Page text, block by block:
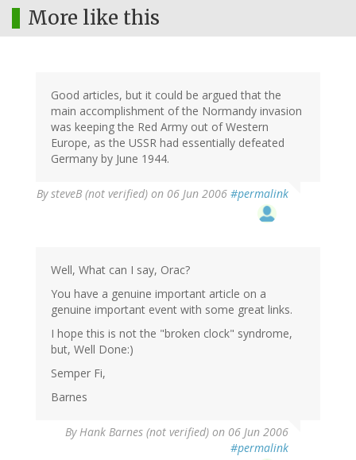
More like this
Good articles, but it could be argued that the
main accomplishment of the Normandy invasion
was keeping the Red Army out of Western
Europe, as the USSR had essentially defeated
Germany by June 1944.
BysteveB (not verified) on 06 Jun 2006 #permalink
Well, What can I say, Orac?
You have a genuine important article on a
genuine important event with some great links.
I hope this is not the "broken clock" syndrome,
but, Well Done:)
Semper Fi,
Barnes
ByHank Barnes (not verified) on 06 Jun 2006
#permalink